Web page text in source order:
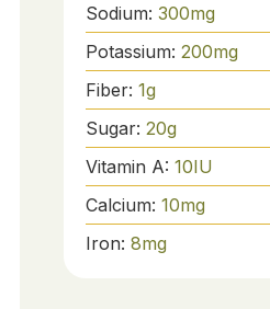
Sodium: 300mg
Potassium: 200mg
Fiber: 1g
Sugar: 20g
Vitamin A: 10IU
Calcium: 10mg
Iron: 8mg